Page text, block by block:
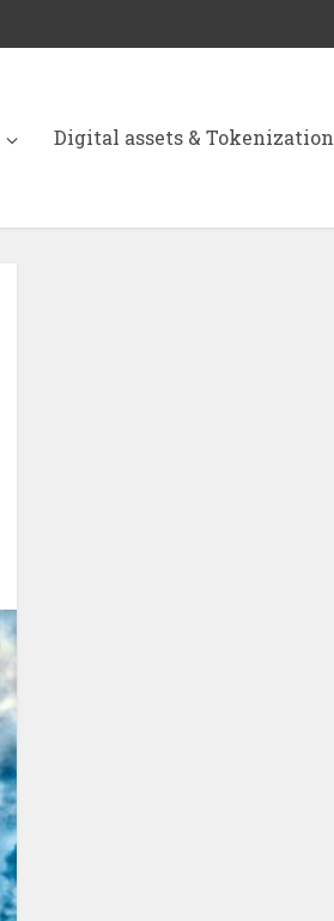
Digital assets & Tokenization